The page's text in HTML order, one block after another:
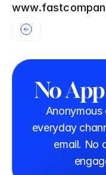
No
everyday
email. No